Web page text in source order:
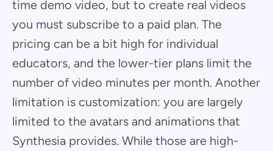
time demo video, but to create real videos
you must subscribe to a paid plan. The
pricing can be a bit high for individual
educators, and the lower-tier plans limit the
number of video minutes per month. Another
limitation is customization: you are largely
limited to the avatars and animations that
Synthesia provides. While those are high-